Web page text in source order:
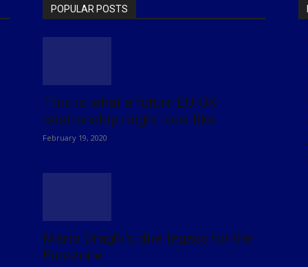
POPULAR POSTS
This is what a future EU-UK
relationship might look like
February 19, 2020
Mario Draghi’s dire legacy for the
Eurozone